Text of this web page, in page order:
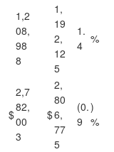
1,2
08,
98
8
1,
19
2,
12
5
1.
4 %
$
2,7
82,
00
3
$
2,
80
6,
77
5
(0.
9
)
%